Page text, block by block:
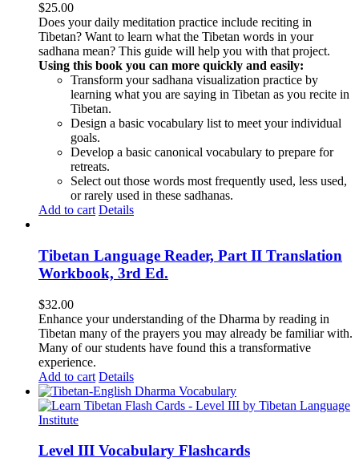
$25.00
Does your daily meditation practice include reciting in
Tibetan? Want to learn what the Tibetan words in your
sadhana mean? This guide will help you with that project.
Using this book you can more quickly and easily:
Transform your sadhana visualization practice by
learning what you are saying in Tibetan as you recite in
Tibetan.
Design a basic vocabulary list to meet your individual
goals.
Develop a basic canonical vocabulary to prepare for
retreats.
Select out those words most frequently used, less used,
or rarely used in these sadhanas.
Add to cart Details
Tibetan Language Reader, Part II Translation
Workbook, 3rd Ed.
$32.00
Enhance your understanding of the Dharma by reading in
Tibetan many of the prayers you may already be familiar with.
Many of our students have found this a transformative
experience.
Add to cart Details
Level III Vocabulary Flashcards